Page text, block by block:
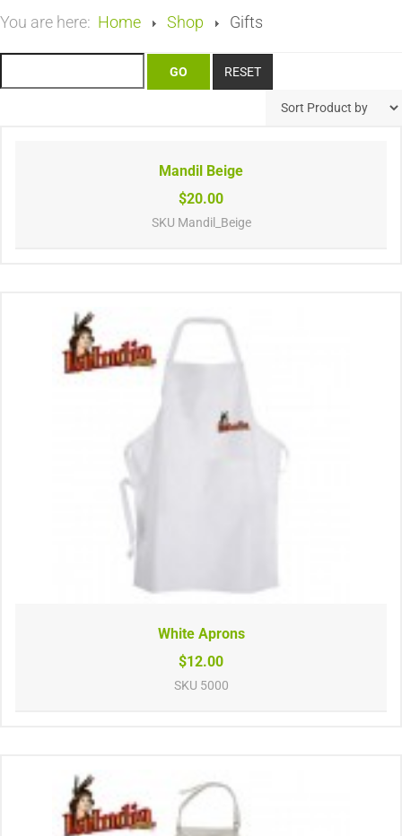
You are here: Home Shop Gifts
Mandil Beige
$20.00
SKU Mandil_Beige
White Aprons
$12.00
SKU 5000